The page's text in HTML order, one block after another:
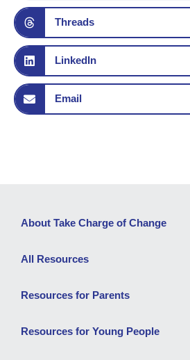
Threads
LinkedIn
Email
About Take Charge of Change
All Resources
Resources for Parents
Resources for Young People